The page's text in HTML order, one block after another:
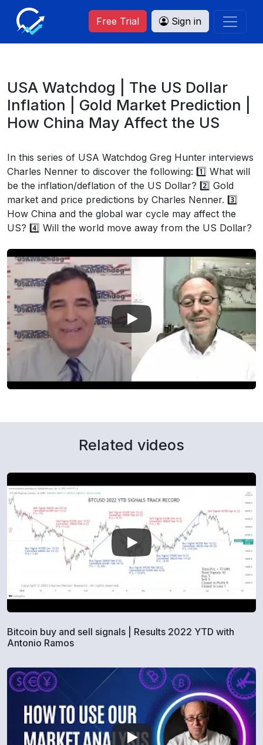
Free Trial Sign in
USA Watchdog | The US Dollar
Inflation | Gold Market Prediction |
How China May Affect the US
In this series of USA Watchdog Greg Hunter interviews
Charles Nenner to discover the following: 1️⃣ What will
be the inflation/deflation of the US Dollar? 2️⃣ Gold
market and price predictions by Charles Nenner. 3️⃣
How China and the global war cycle may affect the
US? 4️⃣ Will the world move away from the US Dollar?
Related videos
Bitcoin buy and sell signals | Results 2022 YTD with
Antonio Ramos